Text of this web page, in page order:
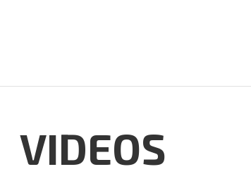
VIDEOS